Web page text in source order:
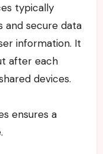
typically
and secure data
information. It
after each
devices.
ensures a